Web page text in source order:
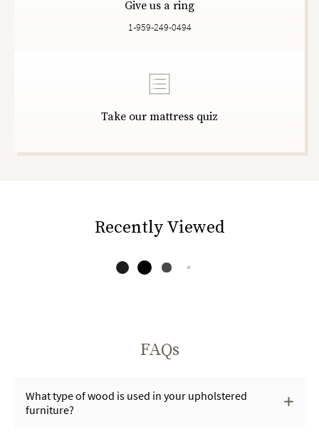
Give us a ring
1-959-249-0494
Take our mattress quiz
Recently Viewed
FAQs
What type of wood is used in your upholstered
furniture?